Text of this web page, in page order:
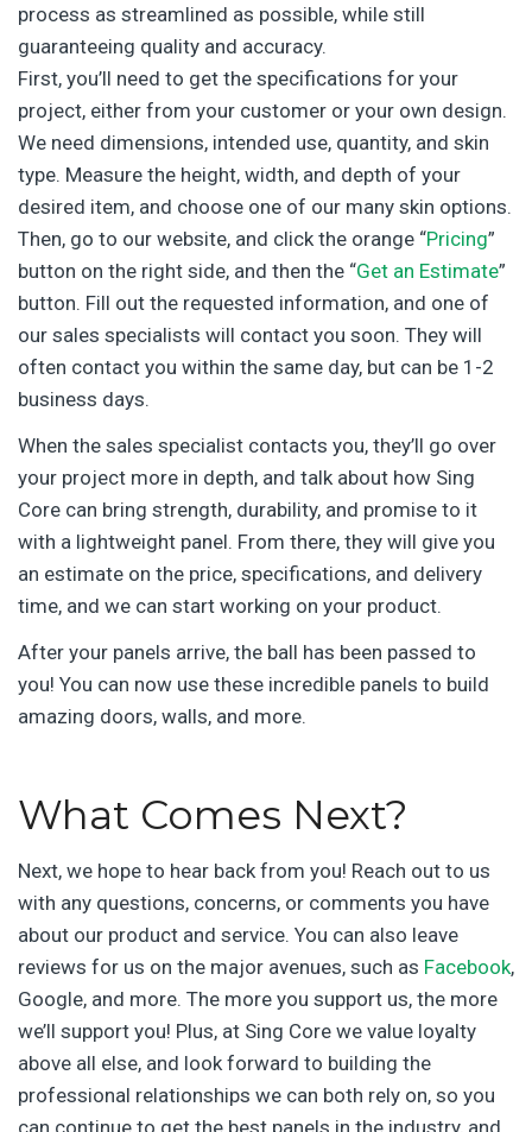
process as streamlined as possible, while still
guaranteeing quality and accuracy.
First, you’ll need to get the specifications for your
project, either from your customer or your own design.
We need dimensions, intended use, quantity, and skin
type. Measure the height, width, and depth of your
desired item, and choose one of our many skin options.
Then, go to our website, and click the orange “Pricing”
button on the right side, and then the “Get an Estimate”
button. Fill out the requested information, and one of
our sales specialists will contact you soon. They will
often contact you within the same day, but can be 1-2
business days.
When the sales specialist contacts you, they’ll go over
your project more in depth, and talk about how Sing
Core can bring strength, durability, and promise to it
with a lightweight panel. From there, they will give you
an estimate on the price, specifications, and delivery
time, and we can start working on your product.
After your panels arrive, the ball has been passed to
you! You can now use these incredible panels to build
amazing doors, walls, and more.
What Comes Next?
Next, we hope to hear back from you! Reach out to us
with any questions, concerns, or comments you have
about our product and service. You can also leave
reviews for us on the major avenues, such as Facebook,
Google, and more. The more you support us, the more
we’ll support you! Plus, at Sing Core we value loyalty
above all else, and look forward to building the
professional relationships we can both rely on, so you